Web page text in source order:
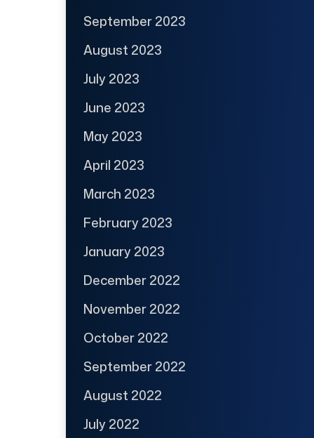
September 2023
August 2023
July 2023
June 2023
May 2023
April 2023
March 2023
February 2023
January 2023
December 2022
November 2022
October 2022
September 2022
August 2022
July 2022